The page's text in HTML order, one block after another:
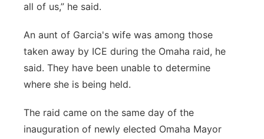
all of us,” he said.
An aunt of Garcia's wife was among those
taken away by ICE during the Omaha raid, he
said. They have been unable to determine
where she is being held.
The raid came on the same day of the
inauguration of newly elected Omaha Mayor